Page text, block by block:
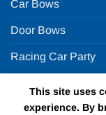
Car Bows
Door Bows
Racing Car Party
Copyright
This site uses
experience. By